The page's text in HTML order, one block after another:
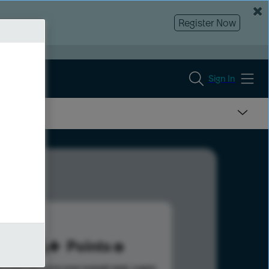
Register Now
Sign In
126 Points